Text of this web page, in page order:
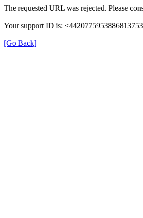
The requested URL was rejected. Please
Your support ID is:
[Go Back]